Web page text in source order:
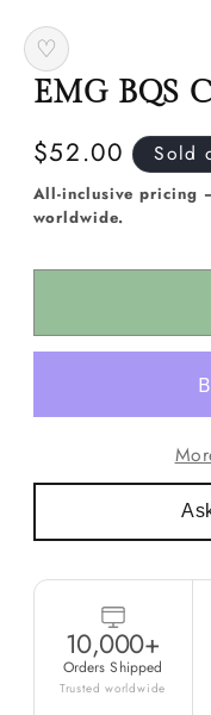
1
in
modal
♡
EMG BQS
Regular
price
$52.00 Sold
All-inclusive pricing
worldwide.
10,000+
Orders Shipped
Trusted worldwide